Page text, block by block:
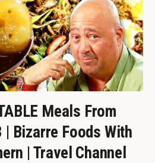
Meals From
| Bizarre Foods With
| Travel Channel